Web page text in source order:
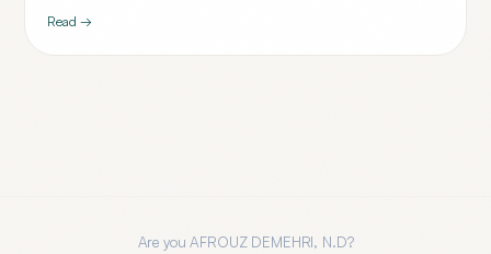
Read →
Are youAFROUZ DEMEHRI, N.D?